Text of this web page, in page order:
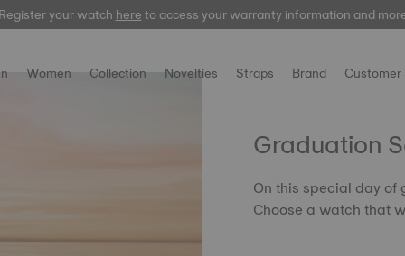
your watchhereto access your warranty information and
Women Collection Novelties Straps Brand
Graduation
On this special day
Choose a watch that